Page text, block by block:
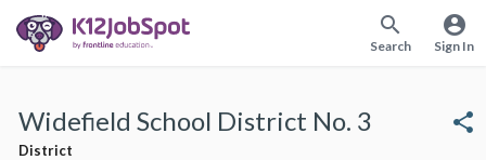
search
Search
account_circle
Sign In
Widefield School District No. 3
District
share